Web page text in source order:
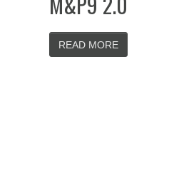
READ MORE